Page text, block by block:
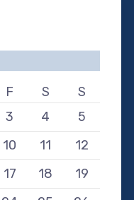
F S
S
3 4
5
10 11
12
17 18
19